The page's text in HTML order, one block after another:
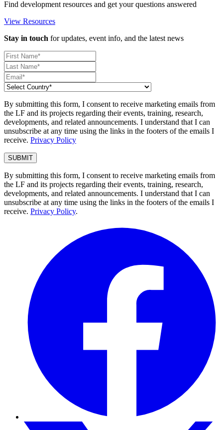
Find development resources and get your questions answered
View Resources
Stay in touch for updates, event info, and the latest news
By submitting this form, I consent to receive marketing emails from
the LF and its projects regarding their events, training, research,
developments, and related announcements. I understand that I can
unsubscribe at any time using the links in the footers of the emails I
receive. Privacy Policy
By submitting this form, I consent to receive marketing emails from
the LF and its projects regarding their events, training, research,
developments, and related announcements. I understand that I can
unsubscribe at any time using the links in the footers of the emails I
receive. Privacy Policy.